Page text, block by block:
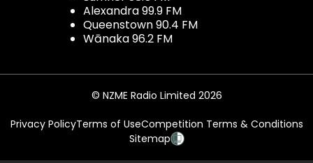
Alexandra 99.9 FM
Queenstown 90.4 FM
Wānaka 96.2 FM
© NZME Radio Limited 2026
Privacy PolicyTerms of UseCompetition Terms & Conditions
Sitemap